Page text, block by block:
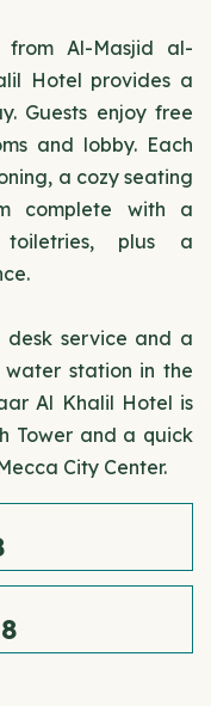
Al-Masjid al-
Hotel provides a
Guests enjoy free
and lobby. Each
a cozy seating
complete with a
toiletries, plus a
service and a
station in the
Al Khalil Hotel is
Tower and a quick
City Center.